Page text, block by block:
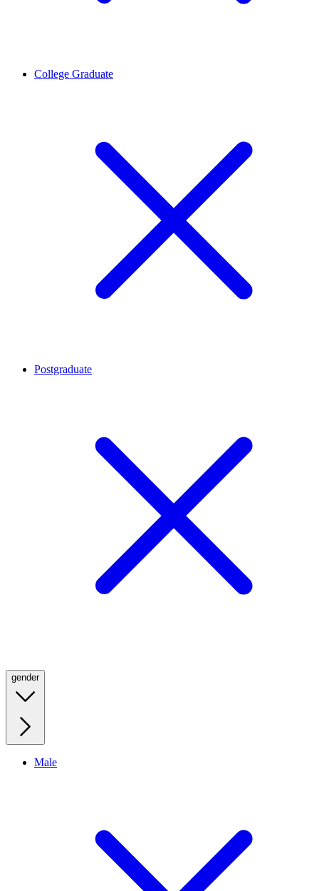
College Graduate
Postgraduate
gender
Male